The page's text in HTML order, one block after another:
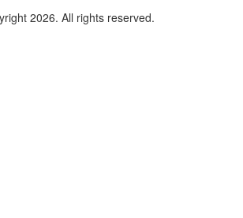
2026. All rights reserved.